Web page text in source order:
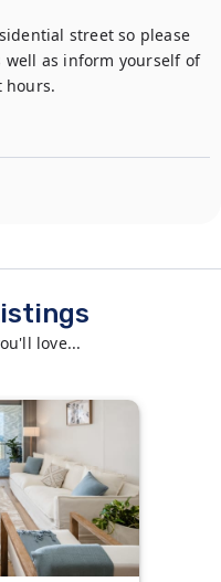
street so please
well as inform yourself of
hours.
love...